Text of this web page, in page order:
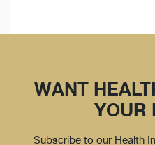
WANT
YOUR
Subscribe to our Health